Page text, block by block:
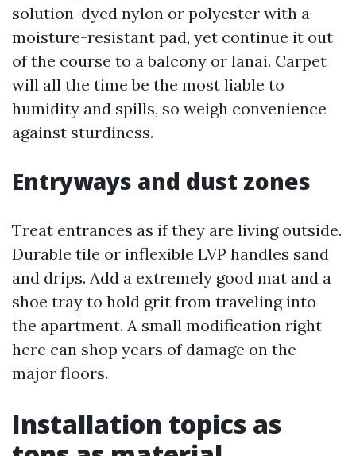
solution-dyed nylon or polyester with a
moisture-resistant pad, yet continue it out
of the course to a balcony or lanai. Carpet
will all the time be the most liable to
humidity and spills, so weigh convenience
against sturdiness.
Entryways and dust zones
Treat entrances as if they are living outside.
Durable tile or inflexible LVP handles sand
and drips. Add a extremely good mat and a
shoe tray to hold grit from traveling into
the apartment. A small modification right
here can shop years of damage on the
major floors.
Installation topics as